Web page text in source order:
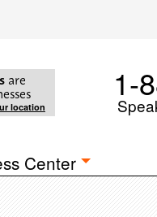
are
location
1-
Center